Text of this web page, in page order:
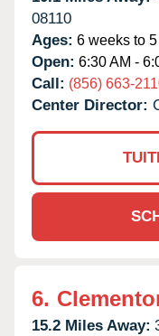
08110
Ages: 6 weeks to
Open: 6:30 AM -
Call: (856) 663-
Center Director:
6.
15.2 Miles Away: